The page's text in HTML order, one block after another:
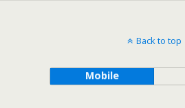
Back to top
Mobile